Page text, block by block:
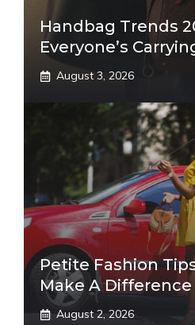
Handbag Trends
Everyone’s
August 3, 2026
Petite Fashion
Make A Difference
August 2, 2026